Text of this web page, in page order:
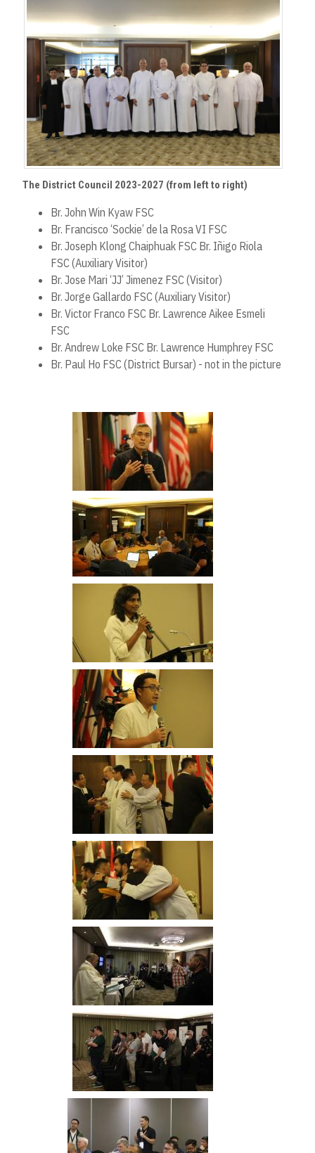
The District Council 2023-2027 (from left to right)
Br. John Win Kyaw FSC
Br. Francisco ‘Sockie’ de la Rosa VI FSC
Br. Joseph Klong Chaiphuak FSC Br. Iñigo Riola
FSC (Auxiliary Visitor)
Br. Jose Mari ‘JJ’ Jimenez FSC (Visitor)
Br. Jorge Gallardo FSC (Auxiliary Visitor)
Br. Victor Franco FSC Br. Lawrence Aikee Esmeli
FSC
Br. Andrew Loke FSC Br. Lawrence Humphrey FSC
Br. Paul Ho FSC (District Bursar) - not in the picture